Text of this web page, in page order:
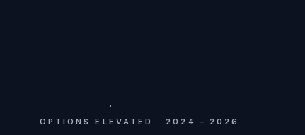
OPTIONS ELEVATED · 2024 – 2026